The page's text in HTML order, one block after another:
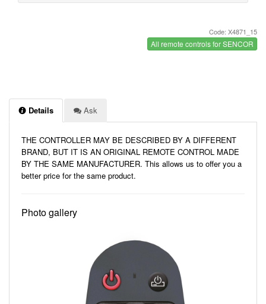
Code: X4871_15
All remote controls for SENCOR
Details Ask
THE CONTROLLER MAY BE DESCRIBED BY A DIFFERENT
BRAND, BUT IT IS AN ORIGINAL REMOTE CONTROL MADE
BY THE SAME MANUFACTURER. This allows us to offer you a
better price for the same product.
Photo gallery